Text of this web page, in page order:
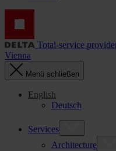
Total-service
Vienna
Menü schließen
English
Deutsch
Services
Architecture